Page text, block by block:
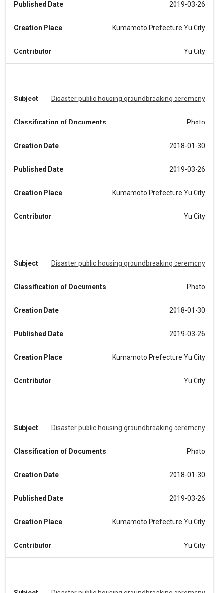
Published Date 2019-03-26
Creation Place Kumamoto Prefecture Yu City
Contributor Yu City
Subject Disaster public housing groundbreaking ceremony
Classification of Documents Photo
Creation Date 2018-01-30
Published Date 2019-03-26
Creation Place Kumamoto Prefecture Yu City
Contributor Yu City
Subject Disaster public housing groundbreaking ceremony
Classification of Documents Photo
Creation Date 2018-01-30
Published Date 2019-03-26
Creation Place Kumamoto Prefecture Yu City
Contributor Yu City
Subject Disaster public housing groundbreaking ceremony
Classification of Documents Photo
Creation Date 2018-01-30
Published Date 2019-03-26
Creation Place Kumamoto Prefecture Yu City
Contributor Yu City